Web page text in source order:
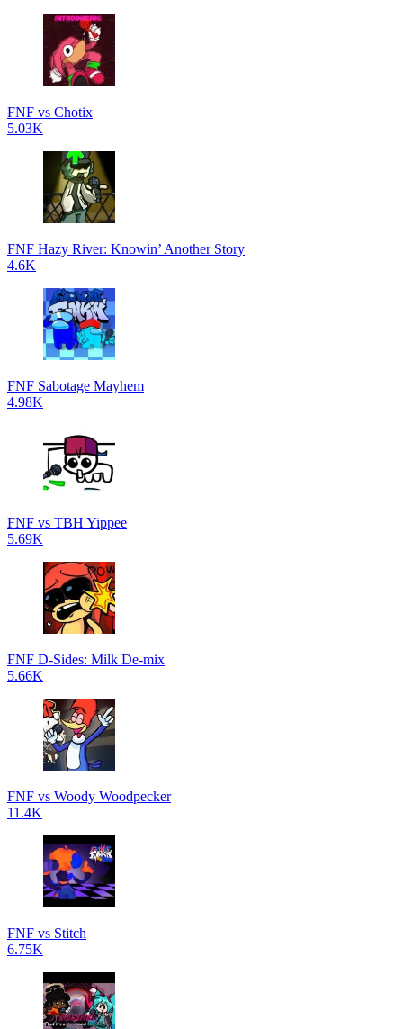
FNF vs Chotix
5.03K
FNF Hazy River: Knowin’ Another Story
4.6K
FNF Sabotage Mayhem
4.98K
FNF vs TBH Yippee
5.69K
FNF D-Sides: Milk De-mix
5.66K
FNF vs Woody Woodpecker
11.4K
FNF vs Stitch
6.75K